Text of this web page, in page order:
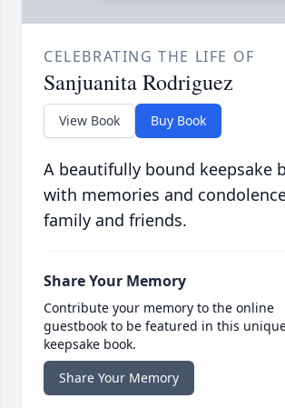
CELEBRATING THE LIFE OF
Sanjuanita Rodriguez
View Book Buy Book
A beautifully bound keepsake
with memories and
family and friends.
Share Your Memory
Contribute your memory to the online
guestbook to be featured in this
keepsake book.
Share Your Memory